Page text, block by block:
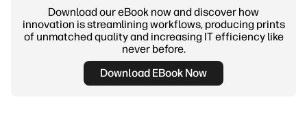
Download our eBook now and discover how
innovation is streamlining workflows, producing prints
of unmatched quality and increasing IT efficiency like
never before.
Download EBook Now